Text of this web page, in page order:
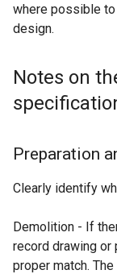
where possible
design.
Notes on
Preparation
Clearly identify
Demolition - If
record drawing or
proper match.